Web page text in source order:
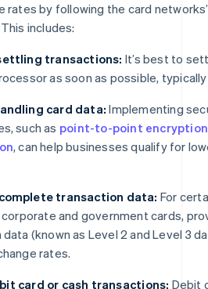
rates by following the card
includes:
transactions: It’s best to
as soon as possible,
card data: Implementing
such as point-to-point encryption
, can help businesses qualify for
transaction data: For
and government cards,
(known as Level 2 and Level 3
rates.
card or cash transactions: Debit